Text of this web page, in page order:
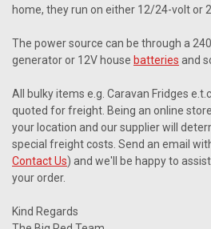
home, they run on either 12/24-volt or
The power source can be through a
generator or 12V house batteries and
All bulky items e.g. Caravan Fridges
quoted for freight. Being an online
your location and our supplier will
special freight costs. Send an email
Contact Us) and we'll be happy to
your order.
Kind Regards